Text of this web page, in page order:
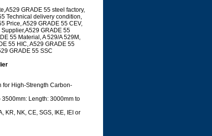
GRADE 55 steel factory,
Technical delivery condition,
Price, A529 GRADE 55 CEV,
GRADE 55
55 Material, A 529/A 529M,
55 HIC, A529 GRADE 55
GRADE 55 SSC
for High-Strength Carbon-
Length: 3000mm to
KR, NK, CE, SGS, IKE, IEI or